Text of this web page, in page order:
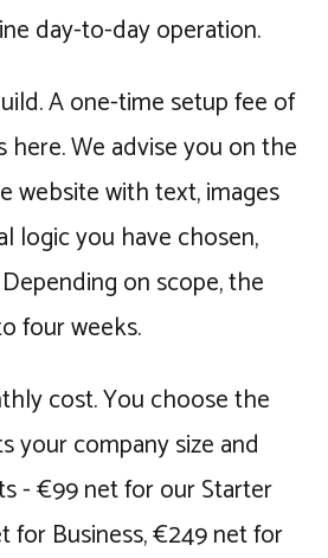
day-to-day operation.
A one-time setup fee of
here. We advise you on the
website with text, images
logic you have chosen,
on scope, the
four weeks.
cost. You choose the
your company size and
- €99 net for our Starter
for Business, €249 net for